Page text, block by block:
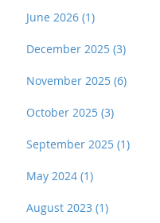
June 2026 (1)
December 2025 (3)
November 2025 (6)
October 2025 (3)
September 2025 (1)
May 2024 (1)
August 2023 (1)